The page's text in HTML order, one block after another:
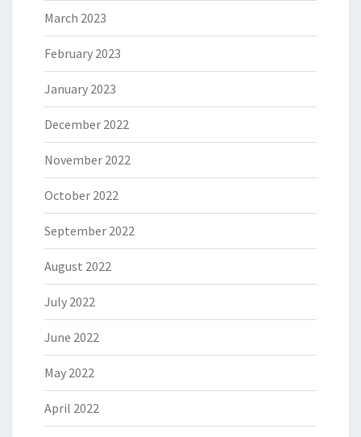
March 2023
February 2023
January 2023
December 2022
November 2022
October 2022
September 2022
August 2022
July 2022
June 2022
May 2022
April 2022